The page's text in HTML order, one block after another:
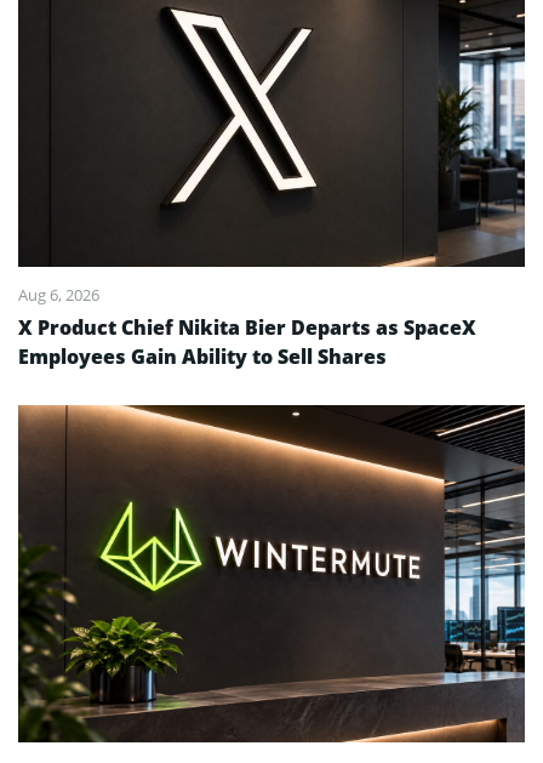
Aug 6, 2026
X Product Chief Nikita Bier Departs as SpaceX
Employees Gain Ability to Sell Shares